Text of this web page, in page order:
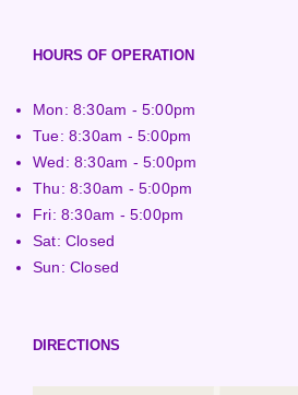
HOURS OF OPERATION
Mon: 8:30am - 5:00pm
Tue: 8:30am - 5:00pm
Wed: 8:30am - 5:00pm
Thu: 8:30am - 5:00pm
Fri: 8:30am - 5:00pm
Sat: Closed
Sun: Closed
DIRECTIONS